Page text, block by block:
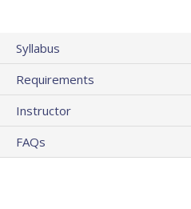
Syllabus
Requirements
Instructor
FAQs